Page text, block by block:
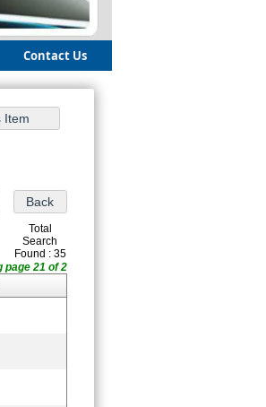
Contact Us
Total
Search
Found : 35
You are viewing page 21 of 2